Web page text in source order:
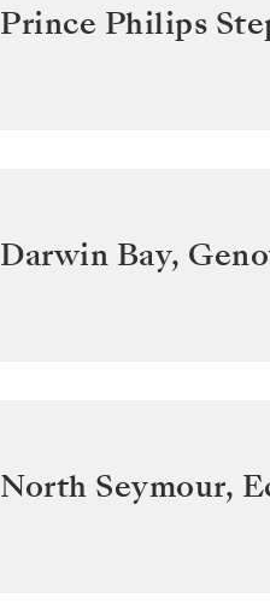
Prince Philips
Darwin Bay,
North Seymour,